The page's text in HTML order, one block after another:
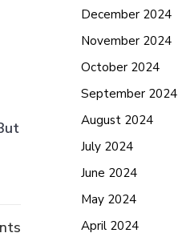
December 2024
November 2024
October 2024
September 2024
August 2024
July 2024
June 2024
May 2024
April 2024